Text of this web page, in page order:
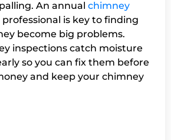
An annual chimney
professional is key to finding
become big problems.
inspections catch moisture
so you can fix them before
and keep your chimney